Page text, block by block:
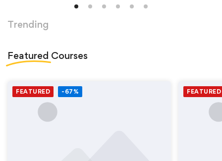
Trending
Featured Courses
FEATURED -67% FEATURED